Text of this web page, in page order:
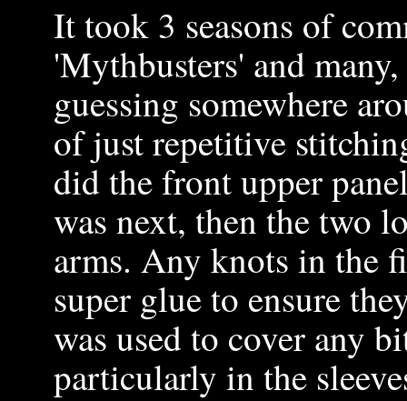
It took 3 seasons of
'Mythbusters' and
guessing somewhere
of just repetitive
did the front upper
was next, then the two
arms. Any knots in the
super glue to ensure
was used to cover any
particularly in the